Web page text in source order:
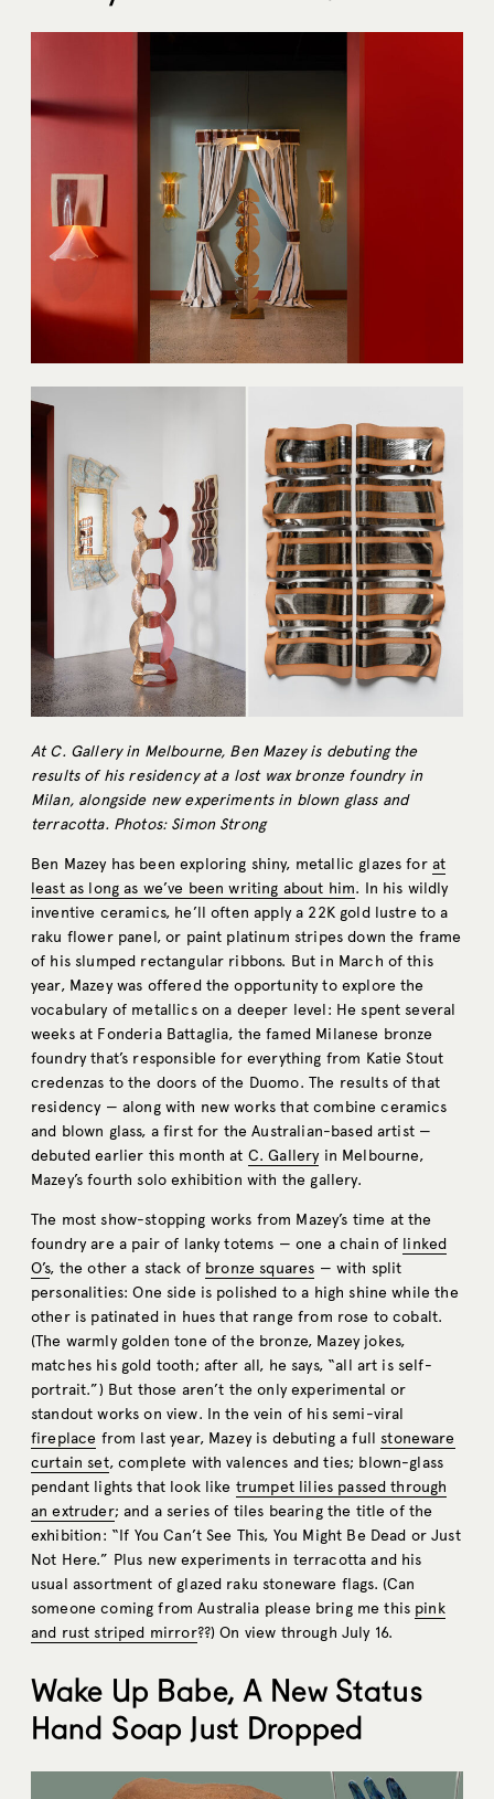
At C. Gallery in Melbourne, Ben Mazey is debuting the
results of his residency at a lost wax bronze foundry in
Milan, alongside new experiments in blown glass and
terracotta. Photos: Simon Strong
Ben Mazey has been exploring shiny, metallic glazes for at
least as long as we’ve been writing about him. In his wildly
inventive ceramics, he’ll often apply a 22K gold lustre to a
raku flower panel, or paint platinum stripes down the frame
of his slumped rectangular ribbons. But in March of this
year, Mazey was offered the opportunity to explore the
vocabulary of metallics on a deeper level: He spent several
weeks at Fonderia Battaglia, the famed Milanese bronze
foundry that’s responsible for everything from Katie Stout
credenzas to the doors of the Duomo. The results of that
residency — along with new works that combine ceramics
and blown glass, a first for the Australian-based artist —
debuted earlier this month at C. Galleryin Melbourne,
Mazey’s fourth solo exhibition with the gallery.
The most show-stopping works from Mazey’s time at the
foundry are a pair of lanky totems — one a chain of linked
O’s, the other a stack of bronze squares — with split
personalities: One side is polished to a high shine while the
other is patinated in hues that range from rose to cobalt.
(The warmly golden tone of the bronze, Mazey jokes,
matches his gold tooth; after all, he says, “all art is self-
portrait.”) But those aren’t the only experimental or
standout works on view. In the vein of his semi-viral
fireplace from last year, Mazey is debuting a full stoneware
curtain set, complete with valences and ties; blown-glass
pendant lights that look like trumpet lilies passed through
an extruder; and a series of tiles bearing the title of the
exhibition: “If You Can’t See This, You Might Be Dead or Just
Not Here.” Plus new experiments in terracotta and his
usual assortment of glazed raku stoneware flags. (Can
someone coming from Australia please bring me this pink
and rust striped mirror??) On view through July 16.
Wake Up Babe, A New Status
Hand Soap Just Dropped